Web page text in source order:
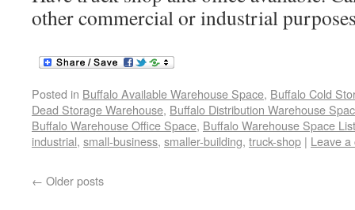
other commercial or industrial
Posted in Buffalo Available Warehouse Space, Buffalo Cold
Dead Storage Warehouse, Buffalo Distribution Warehouse
Buffalo Warehouse Office Space, Buffalo Warehouse Space
industrial, small-business, smaller-building, truck-shop | Leave
← Older posts